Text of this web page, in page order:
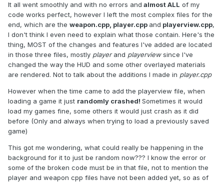
It all went smoothly and with no errors and almost ALL of my
code works perfect, however I left the most complex files for the
end, which are the weapon.cpp, player.cpp and playerview.cpp,
I don't think I even need to explain what those contain. Here's the
thing, MOST of the changes and features I've added are located
in those three files, mostly playerand playerviewsince I've
changed the way the HUD and some other overlayed materials
are rendered. Not to talk about the additions I made in player.cpp
However when the time came to add the playerview file, when
loading a game it just randomly crashed! Sometimes it would
load my games fine, some others it would just crash as it did
before (Only and always when trying to load a previously saved
game)
This got me wondering, what could really be happening in the
background for it to just be random now??? I know the error or
some of the broken code must be in that file, not to mention the
player and weapon cpp files have not been added yet, so as of